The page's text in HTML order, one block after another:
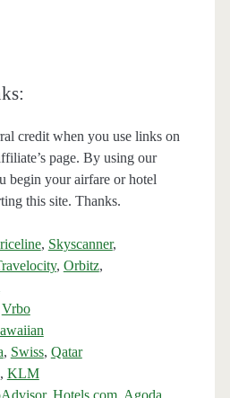
credit when you use links on
page. By using our
begin your airfare or hotel
this site. Thanks.
, Skyscanner,
, Orbitz,
Vrbo
, Swiss, Qatar
, KLM